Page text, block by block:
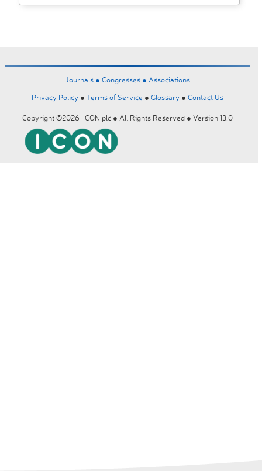
Journals ● Congresses ● Associations
Privacy Policy ● Terms of Service ● Glossary ● Contact Us
Copyright ©2026 ICON plc ● All Rights Reserved ● Version 13.0